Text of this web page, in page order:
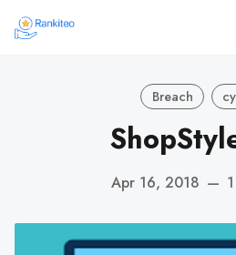
Breach
Apr 16, 2018 —